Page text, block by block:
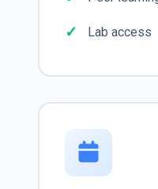
Lab access